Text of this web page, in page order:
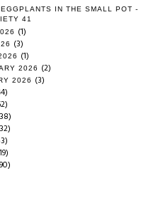
IN THE SMALL POT -
41
(1)
(3)
(1)
2026 (2)
2026 (3)